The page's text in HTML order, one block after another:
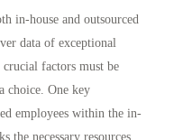
in-house and outsourced
data of exceptional
crucial factors must be
choice. One key
employees within the in-
the necessary resources,